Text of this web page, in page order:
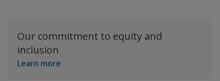
Our commitment to equity and
inclusion
Learn more